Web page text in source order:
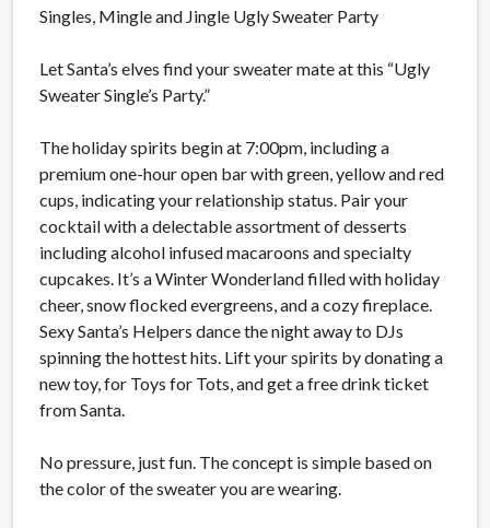
Singles, Mingle and Jingle Ugly Sweater Party
Let Santa’s elves find your sweater mate at this “Ugly
Sweater Single’s Party.”
The holiday spirits begin at 7:00pm, including a
premium one-hour open bar with green, yellow and red
cups, indicating your relationship status. Pair your
cocktail with a delectable assortment of desserts
including alcohol infused macaroons and specialty
cupcakes. It’s a Winter Wonderland filled with holiday
cheer, snow flocked evergreens, and a cozy fireplace.
Sexy Santa’s Helpers dance the night away to DJs
spinning the hottest hits. Lift your spirits by donating a
new toy, for Toys for Tots, and get a free drink ticket
from Santa.
No pressure, just fun. The concept is simple based on
the color of the sweater you are wearing.